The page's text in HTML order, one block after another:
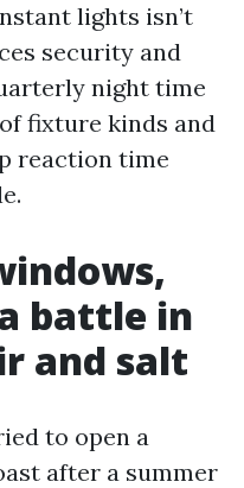
lights isn’t
security and
night time
fixture kinds and
reaction time
battle in
and salt
to open a
after a summer